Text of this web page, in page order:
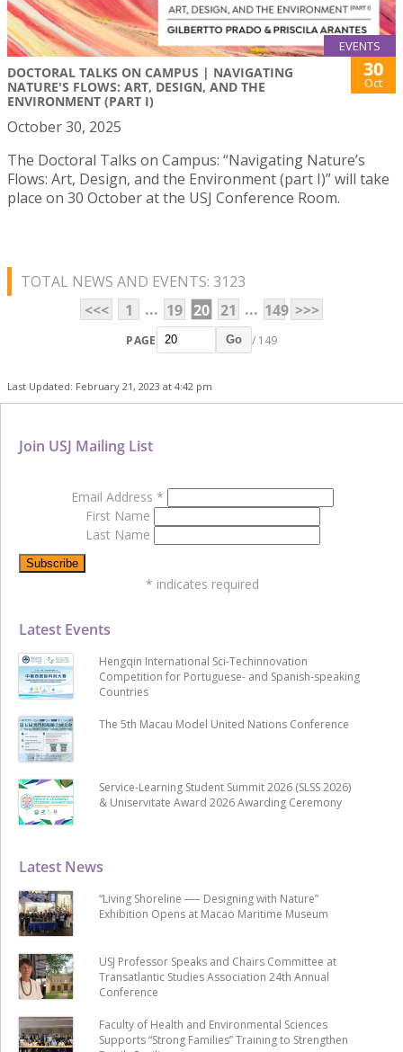
EVENTS
DOCTORAL TALKS ON CAMPUS | NAVIGATING
NATURE'S FLOWS: ART, DESIGN, AND THE
ENVIRONMENT (PART I)
30
Oct
October 30, 2025
The Doctoral Talks on Campus: “Navigating Nature’s
Flows: Art, Design, and the Environment (part I)” will take
place on 30 October at the USJ Conference Room.
TOTAL NEWS AND EVENTS: 3123
<<<
1 ... 19 20 21 ... 149 >>>
PAGE Go / 149
Last Updated: February 21, 2023 at 4:42 pm
Latest News
“Living Shoreline ── Designing with Nature”
Exhibition Opens at Macao Maritime Museum
USJ Professor Speaks and Chairs Committee at
Transatlantic Studies Association 24th Annual
Conference
Faculty of Health and Environmental Sciences
Supports “Strong Families” Training to Strengthen
Latest Events
Hengqin International Sci-Techinnovation
Competition for Portuguese- and Spanish-speaking
Countries
The 5th Macau Model United Nations Conference
Service-Learning Student Summit 2026 (SLSS 2026)
& Uniservitate Award 2026 Awarding Ceremony
Join USJ Mailing List
Email Address *
First Name
Last Name
* indicates required